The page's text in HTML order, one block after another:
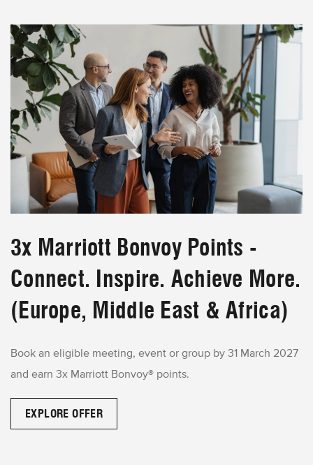
3x Marriott Bonvoy Points -
Connect. Inspire. Achieve More.
(Europe, Middle East & Africa)
Book an eligible meeting, event or group by 31 March 2027
and earn 3x Marriott Bonvoy® points.
EXPLORE OFFER